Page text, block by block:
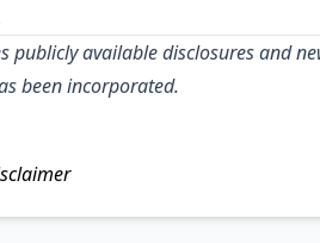
publicly available disclosures and
been incorporated.